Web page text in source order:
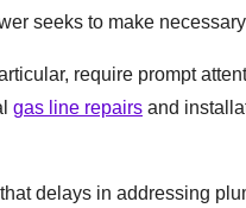
seeks to make
require prompt
gas line repairs and
delays in addressing